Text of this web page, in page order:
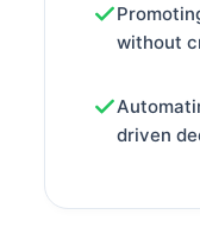
without
driven